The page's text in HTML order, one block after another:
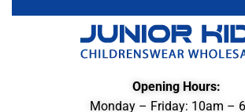
Opening Hours:
Monday – Friday: 10am –